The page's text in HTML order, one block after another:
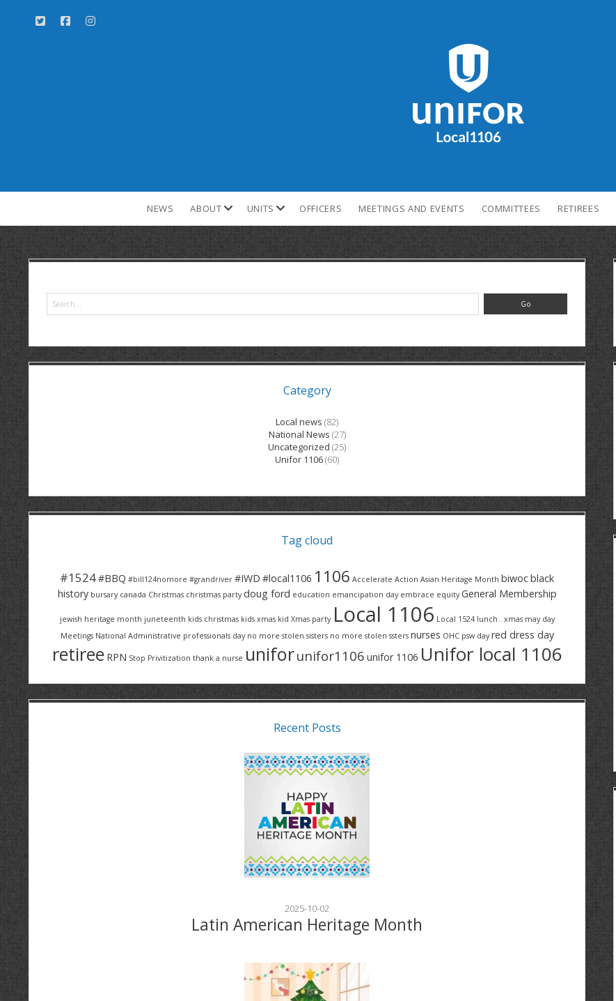
NEWS ABOUT UNITS OFFICERS MEETINGS AND EVENTS COMMITTEES RETIREES
Category
Local news (82)
National News (27)
Uncategorized (25)
Unifor 1106(60)
Tag cloud
#1524#BBQ #bill124nomore #grandriver #IWD #local1106 1106 Accelerate Action Asian Heritage Month biwocblack
history bursary canada Christmas christmas party doug ford education emancipation day embrace equity General Membership
jewish heritage month juneteenth kids christmas kids xmas kid Xmas party Local 1106 Local 1524 lunch . xmas may day
Meetings National Administrative professionals day no more stolen sisters no more stolen ssters nurses OHC psw day red dress day
retiree RPN Stop Privitization thank a nurse uniforunifor1106 unifor 1106 Unifor local 1106
Recent Posts
2025-10-02
Latin American Heritage Month